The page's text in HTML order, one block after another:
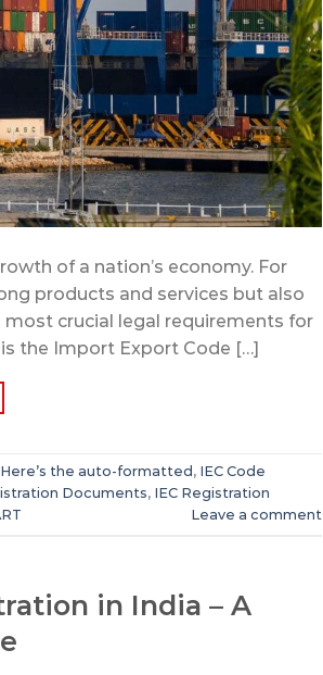
of a nation’s economy. For
products and services but also
crucial legal requirements for
the Import Export Code […]
Here’s the auto-formatted , IEC Code
Documents, IEC Registration
Leave a comment
in India – A